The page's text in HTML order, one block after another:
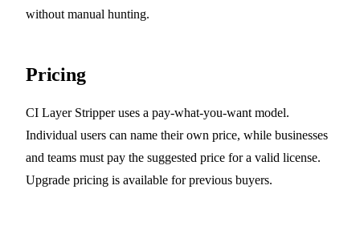
without manual hunting.
Pricing
CI Layer Stripper uses a pay-what-you-want model.
Individual users can name their own price, while businesses
and teams must pay the suggested price for a valid license.
Upgrade pricing is available for previous buyers.